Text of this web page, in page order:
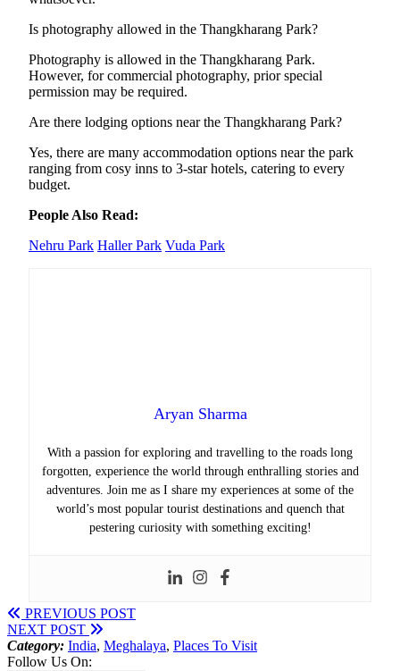
Is photography allowed in the Thangkharang Park?
Photography is allowed in the Thangkharang Park.
However, for commercial photography, prior special
permission may be required.
Are there lodging options near the Thangkharang Park?
Yes, there are many accommodation options near the park
ranging from cosy inns to 3-star hotels, catering to every
budget.
People Also Read:
Nehru Park Haller Park Vuda Park
Aryan Sharma
With a passion for exploring and travelling to the roads long
forgotten, experience the world through enthralling stories and
adventures. Join me as I share my experiences at some of the
world’s most popular tourist destinations and quench that
pestering curiosity with something exciting!
PREVIOUS POST
NEXT POST
Category: India, Meghalaya, Places To Visit
Follow Us On: